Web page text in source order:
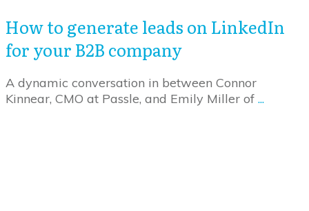
How to generate leads on LinkedIn
for your B2B company
A dynamic conversation in between Connor
Kinnear, CMO at Passle, and Emily Miller of ...